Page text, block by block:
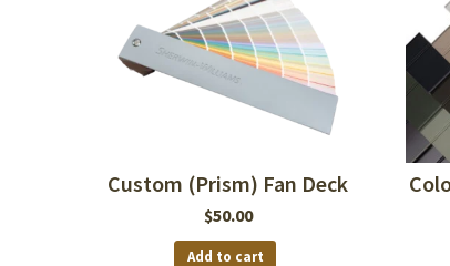
Custom (Prism) Fan Deck
$50.00
Add to cart